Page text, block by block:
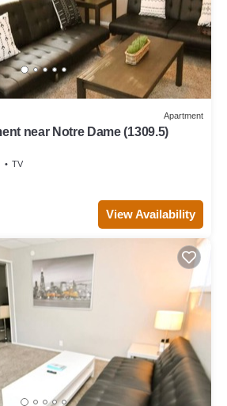
Apartment
near Notre Dame (1309.5)
TV
View Availability